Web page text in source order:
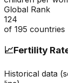
Global Rank
124
of 195 countries
📈Fertility
Historical data